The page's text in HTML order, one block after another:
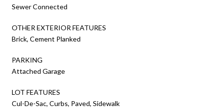
Sewer Connected
OTHER EXTERIOR FEATURES
Brick, Cement Planked
PARKING
Attached Garage
LOT FEATURES
Cul-De-Sac, Curbs, Paved, Sidewalk